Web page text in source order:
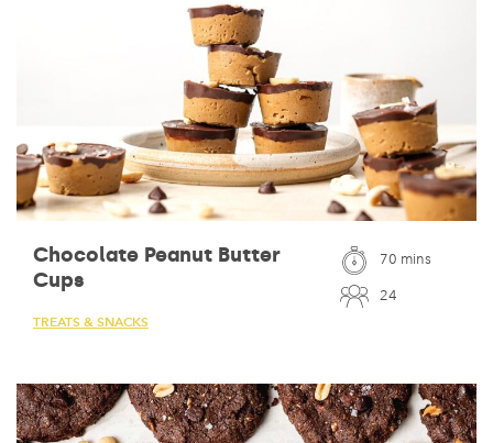
Chocolate Peanut Butter
Cups
TREATS & SNACKS
70 mins
24